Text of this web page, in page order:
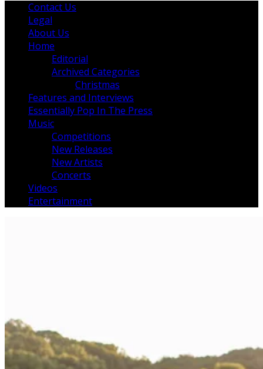
Contact Us
Legal
About Us
Home
Editorial
Archived Categories
Christmas
Features and Interviews
Essentially Pop In The Press
Music
Competitions
New Releases
New Artists
Concerts
Videos
Entertainment